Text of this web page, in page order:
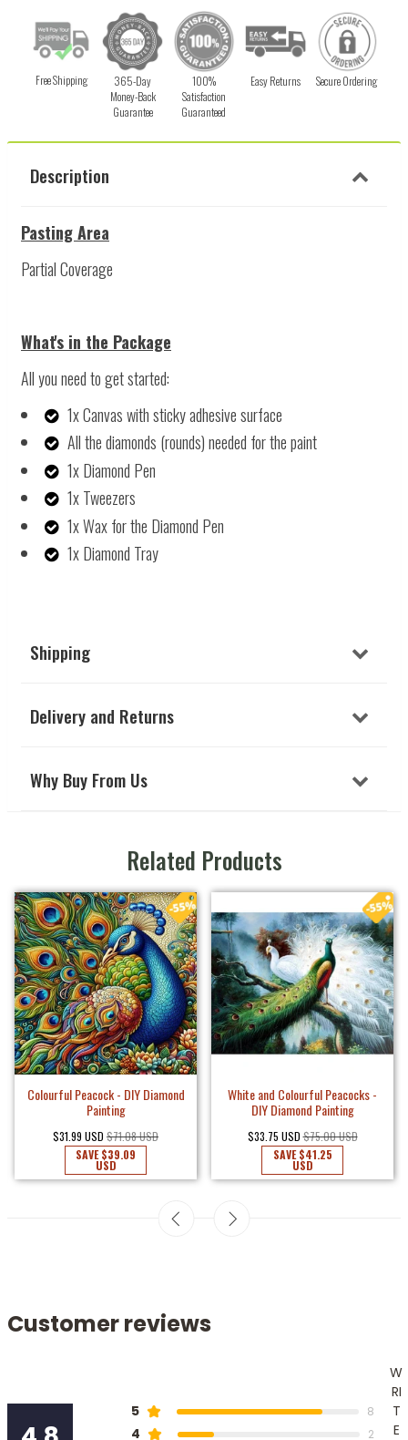
Free Shipping
365-Day
Money-Back
Guarantee
100%
Satisfaction
Guaranteed
Easy Returns Secure Ordering
Description
Pasting Area
Partial Coverage
What's in the Package
All you need to get started:
1x Canvas with sticky adhesive surface
All the diamonds (rounds) needed for the paint
1x Diamond Pen
1x Tweezers
1x Wax for the Diamond Pen
1x Diamond Tray
Shipping
Delivery and Returns
Why Buy From Us
Related Products
White and Colourful Peacocks -
DIY Diamond Painting
$33.75 USD$75.00 USD
SAVE
Colourful Peacock - DIY
Painting
$31.99 USD$71.08 USD
SAVE
Customer reviews
5 8
4 2
W
RI
T
E